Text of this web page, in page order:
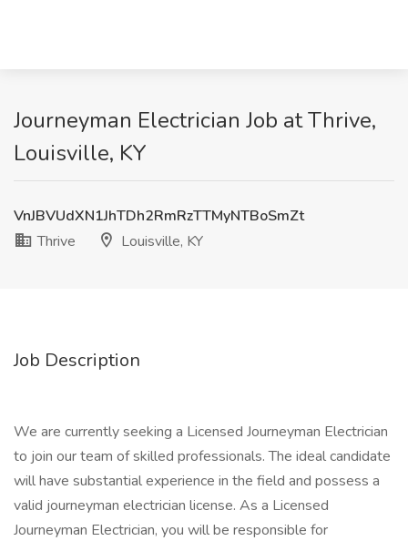
Journeyman Electrician Job at Thrive,
Louisville, KY
VnJBVUdXN1JhTDh2RmRzTTMyNTBoSmZt
Thrive
Louisville, KY
Job Description
We are currently seeking a Licensed Journeyman Electrician
to join our team of skilled professionals. The ideal candidate
will have substantial experience in the field and possess a
valid journeyman electrician license. As a Licensed
Journeyman Electrician, you will be responsible for